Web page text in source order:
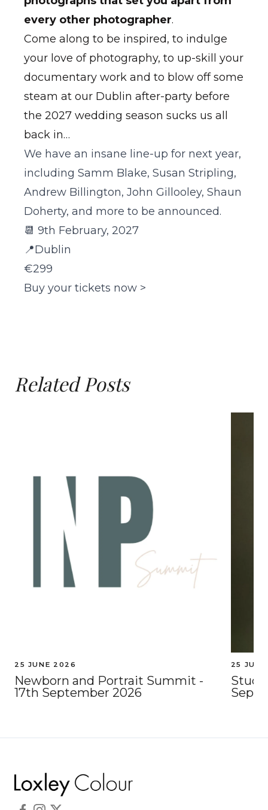
every other photographer.
Come along to be inspired, to indulge
your love of photography, to up-skill your
documentary work and to blow off some
steam at our Dublin after-party before
the 2027 wedding season sucks us all
back in…
We have an insane line-up for next year,
including Samm Blake, Susan Stripling,
Andrew Billington, John Gillooley, Shaun
Doherty, and more to be announced.
📆 9th February, 2027
📍Dublin
€299
Buy your tickets now >
Related Posts
25 JUNE 2026
Newborn and Portrait Summit -
17th September 2026
25